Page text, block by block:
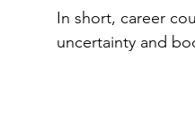
In short, career
uncertainty and